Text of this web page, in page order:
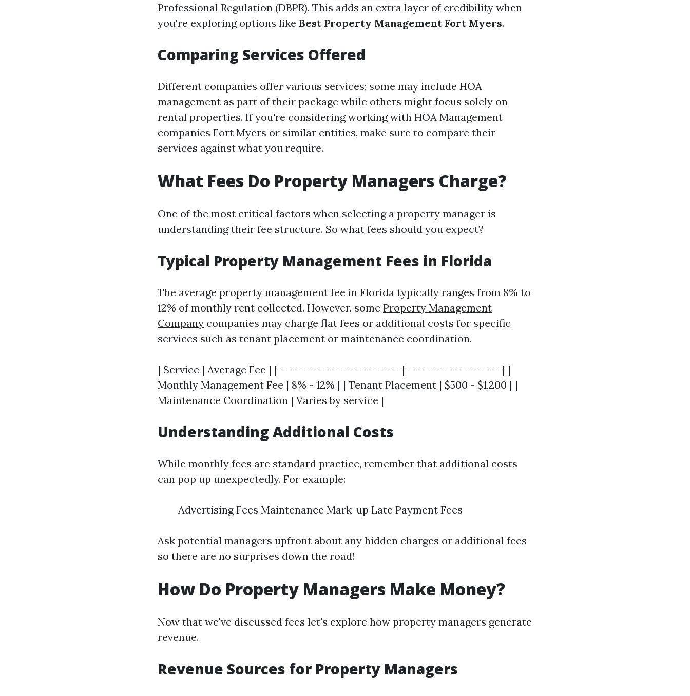
Professional Regulation (DBPR). This adds an extra layer of credibility when
you're exploring options like Best Property Management Fort Myers.
Comparing Services Offered
Different companies offer various services; some may include HOA
management as part of their package while others might focus solely on
rental properties. If you're considering working with HOA Management
companies Fort Myers or similar entities, make sure to compare their
services against what you require.
What Fees Do Property Managers Charge?
One of the most critical factors when selecting a property manager is
understanding their fee structure. So what fees should you expect?
Typical Property Management Fees in Florida
The average property management fee in Florida typically ranges from 8% to
12% of monthly rent collected. However, some Property Management
Company companies may charge flat fees or additional costs for specific
services such as tenant placement or maintenance coordination.
| Service | Average Fee | |---------------------------|---------------------| |
Monthly Management Fee | 8% - 12% | | Tenant Placement | $500 - $1,200 | |
Maintenance Coordination | Varies by service |
Understanding Additional Costs
While monthly fees are standard practice, remember that additional costs
can pop up unexpectedly. For example:
Advertising Fees Maintenance Mark-up Late Payment Fees
Ask potential managers upfront about any hidden charges or additional fees
so there are no surprises down the road!
How Do Property Managers Make Money?
Now that we've discussed fees let's explore how property managers generate
revenue.
Revenue Sources for Property Managers